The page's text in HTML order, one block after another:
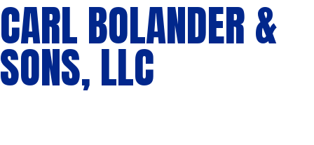
CARL BOLANDER &
SONS, LLC